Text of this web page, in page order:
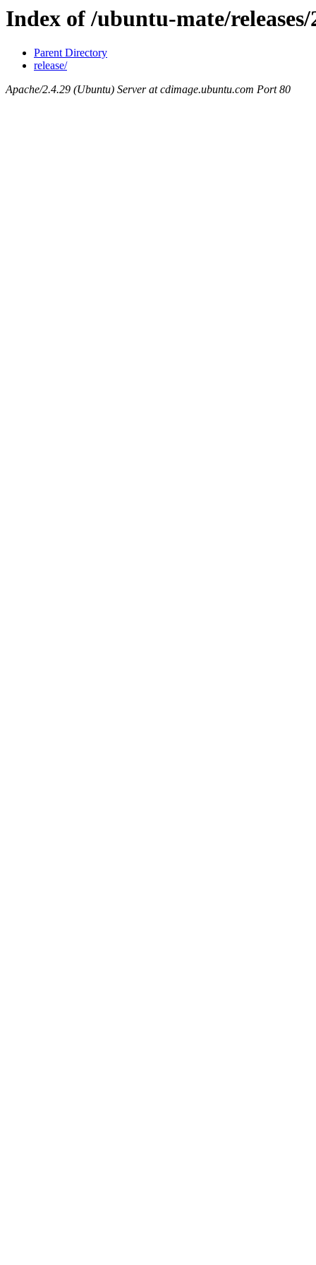
Index of /ubuntu-mate/releases/
Parent Directory
release/
Apache/2.4.29 (Ubuntu) Server at cdimage.ubuntu.com Port 80